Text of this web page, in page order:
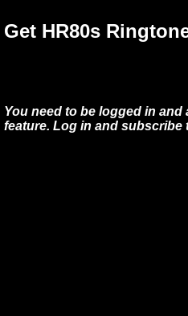
Get HR80s
You need to be logged in
feature. Log in and subscribe